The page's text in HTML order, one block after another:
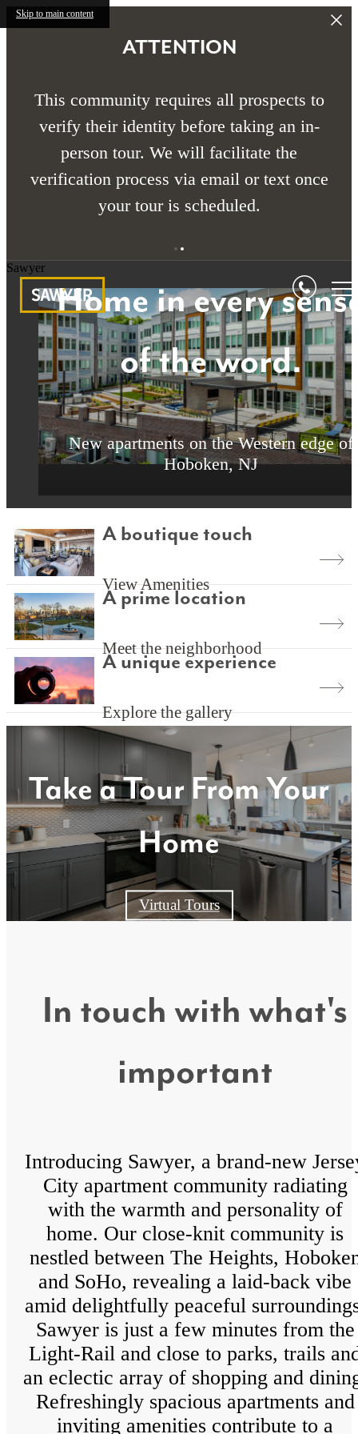
Skip to main content
ATTENTION
This community requires all prospects to
verify their identity before taking an in-
person tour. We will facilitate the
verification process via email or text once
your tour is scheduled.
Sawyer
Home in every
of the word.
New apartments on the Western edge of
Hoboken, NJ
Home in every
of the word.
New apartments on the Western edge of
Hoboken, NJ
Home in every
of the word.
New apartments on the Western edge of
Hoboken, NJ
A boutique touch
View Amenities
A prime location
Meet the neighborhood
A unique experience
Explore the gallery
Take a Tour From Your
Home
Virtual Tours
In touch with what's
important
Introducing Sawyer, a brand-new
City apartment community radiating
with the warmth and personality of
home. Our close-knit community is
nestled between The Heights,
and SoHo, revealing a laid-back vibe
amid delightfully peaceful
Sawyer is just a few minutes from the
Light-Rail and close to parks, trails
an eclectic array of shopping and
Refreshingly spacious apartments and
inviting amenities contribute to a